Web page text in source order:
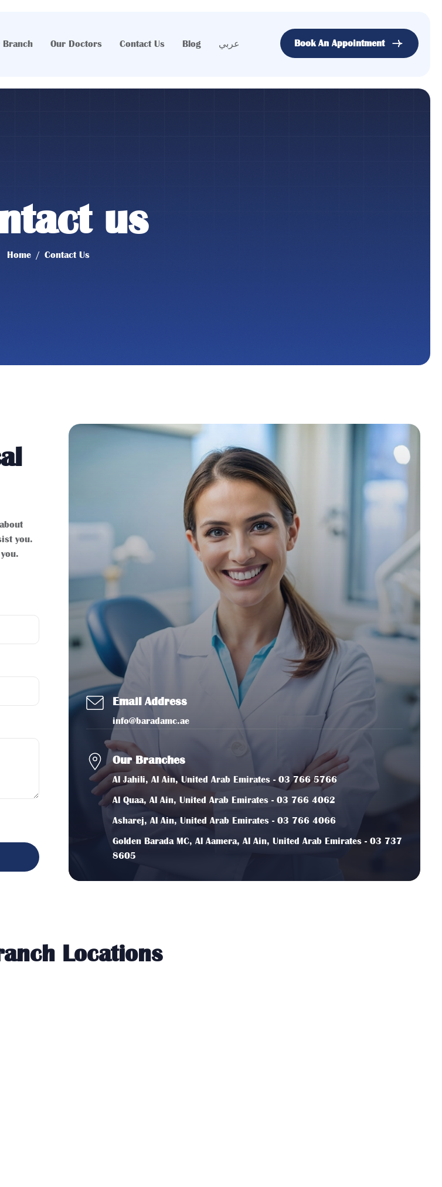
Branch Our Doctors Contact Us Blog عربي Book An Appointment
us
Home Contact Us
you.
Email Address
info@baradamc.ae
Our Branches
Al Jahili, Al Ain, United Arab Emirates - 03 766 5766
Al Quaa, Al Ain, United Arab Emirates - 03 766 4062
Asharej, Al Ain, United Arab Emirates - 03 766 4066
Golden Barada MC, Al Aamera, Al Ain, United Arab Emirates - 03 737
8605
Locations